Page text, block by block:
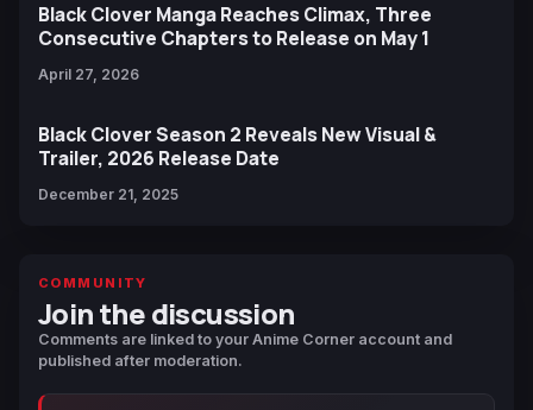
Black Clover Manga Reaches Climax, Three
Consecutive Chapters to Release on May 1
April 27, 2026
Black Clover Season 2 Reveals New Visual &
Trailer, 2026 Release Date
December 21, 2025
COMMUNITY
Join the discussion
Comments are linked to your Anime Corner account and
published after moderation.